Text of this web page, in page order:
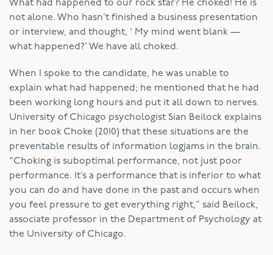
What had happened to our rock star? He choked! He is
not alone. Who hasn’t finished a business presentation
or interview, and thought, ‘ My mind went blank —
what happened?’ We have all choked.
When I spoke to the candidate, he was unable to
explain what had happened; he mentioned that he had
been working long hours and put it all down to nerves.
University of Chicago psychologist Sian Beilock explains
in her book Choke (2010) that these situations are the
preventable results of information logjams in the brain.
“Choking is suboptimal performance, not just poor
performance. It’s a performance that is inferior to what
you can do and have done in the past and occurs when
you feel pressure to get everything right,” said Beilock,
associate professor in the Department of Psychology at
the University of Chicago.